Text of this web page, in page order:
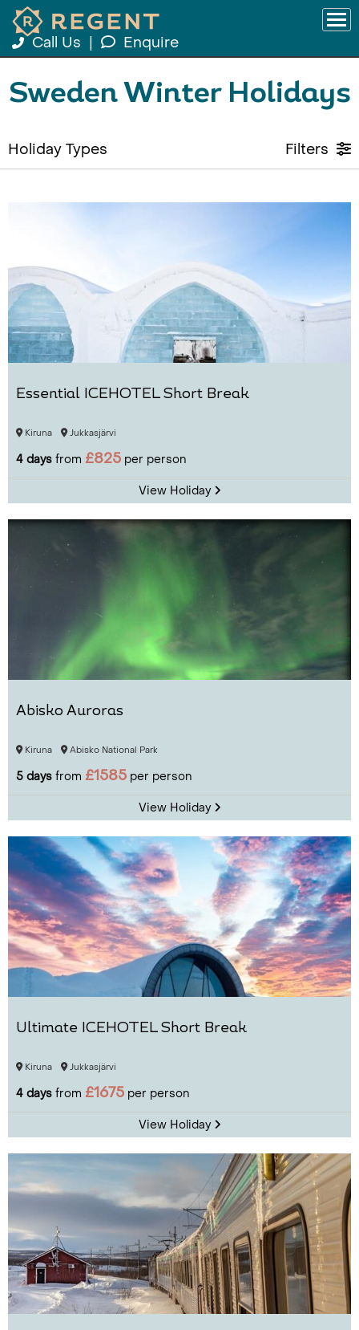
Call Us Enquire
Sweden Winter Holidays
Holiday Types Filters
Essential ICEHOTEL Short Break
Kiruna Jukkasjärvi
4 days from £825 per person
View Holiday
Abisko Auroras
Kiruna Abisko National Park
5 days from £1585 per person
View Holiday
Ultimate ICEHOTEL Short Break
Kiruna Jukkasjärvi
4 days from £1675 per person
View Holiday